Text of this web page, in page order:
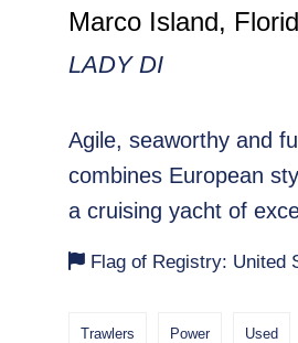
Marco Island,
LADY DI
Agile, seaworthy and
combines European
a cruising yacht of
Flag of Registry: United
Trawlers Power Used